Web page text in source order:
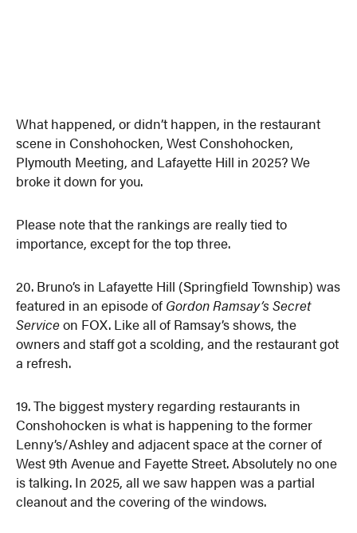
What happened, or didn’t happen, in the restaurant
scene in Conshohocken, West Conshohocken,
Plymouth Meeting, and Lafayette Hill in 2025? We
broke it down for you.
Please note that the rankings are really tied to
importance, except for the top three.
20. Bruno’s in Lafayette Hill (Springfield Township) was
featured in an episode of Gordon Ramsay’s Secret
Serviceon FOX. Like all of Ramsay’s shows, the
owners and staff got a scolding, and the restaurant got
a refresh.
19. The biggest mystery regarding restaurants in
Conshohocken is what is happening to the former
Lenny’s/Ashley and adjacent space at the corner of
West 9th Avenue and Fayette Street. Absolutely no one
is talking. In 2025, all we saw happen was a partial
cleanout and the covering of the windows.